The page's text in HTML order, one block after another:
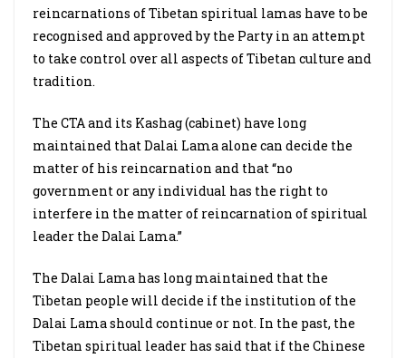
reincarnations of Tibetan spiritual lamas have to be
recognised and approved by the Party in an attempt
to take control over all aspects of Tibetan culture and
tradition.
The CTA and its Kashag (cabinet) have long
maintained that Dalai Lama alone can decide the
matter of his reincarnation and that “no
government or any individual has the right to
interfere in the matter of reincarnation of spiritual
leader the Dalai Lama.”
The Dalai Lama has long maintained that the
Tibetan people will decide if the institution of the
Dalai Lama should continue or not. In the past, the
Tibetan spiritual leader has said that if the Chinese